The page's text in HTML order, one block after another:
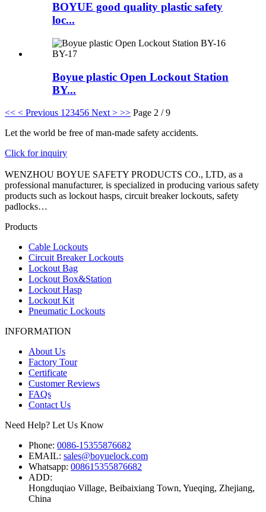
BOYUE good quality plastic safety
loc...
Boyue plastic Open Lockout Station
BY...
<< < Previous 1 23456 Next > >> Page 2 / 9
Let the world be free of man-made safety accidents.
Click for inquiry
WENZHOU BOYUE SAFETY PRODUCTS CO., LTD, as a
professional manufacturer, is specialized in producing various safety
products such as lockout hasps, circuit breaker lockouts, safety
padlocks…
Products
Cable Lockouts
Circuit Breaker Lockouts
Lockout Bag
Lockout Box&Station
Lockout Hasp
Lockout Kit
Pneumatic Lockouts
INFORMATION
About Us
Factory Tour
Certificate
Customer Reviews
FAQs
Contact Us
Need Help? Let Us Know
Phone: 0086-15355876682
EMAIL: sales@boyuelock.com
Whatsapp: 008615355876682
ADD:
Hongduqiao Village, Beibaixiang Town, Yueqing, Zhejiang,
China